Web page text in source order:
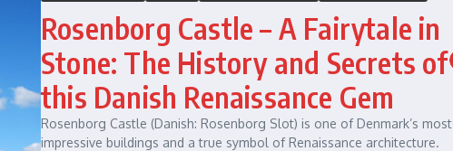
Rosenborg Castle – A Fairytale in
Stone: The History and Secrets of
this Danish Renaissance Gem
Rosenborg Castle (Danish: Rosenborg Slot) is one of Denmark’s most
impressive buildings and a true symbol of Renaissance architecture.